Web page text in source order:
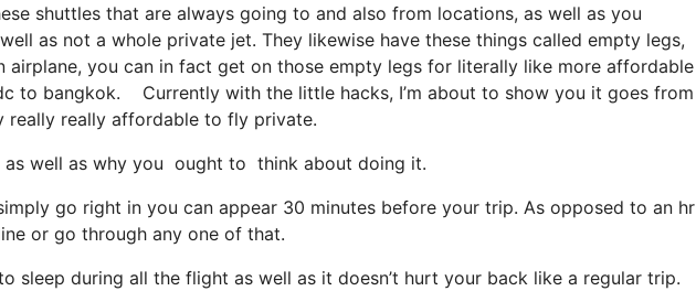
shuttles that are always going to and also from locations, as well as you
as not a whole private jet. They likewise have these things called empty legs,
airplane, you can in fact get on those empty legs for literally like more affordable
to bangkok. Currently with the little hacks, I’m about to show you it goes from
really affordable to fly private.
as well as why you ought to think about doing it.
go right in you can appear 30 minutes before your trip. As opposed to an hr
or go through any one of that.
sleep during all the flight as well as it doesn’t hurt your back like a regular trip.